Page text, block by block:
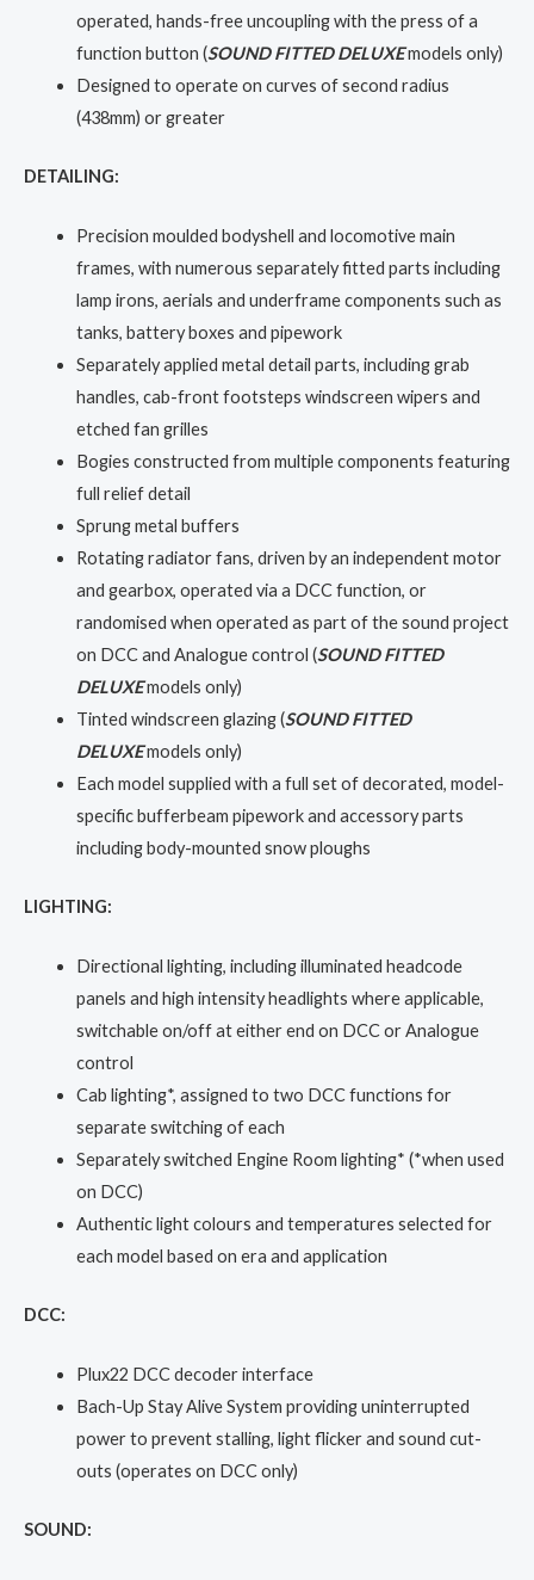
operated, hands-free uncoupling with the press of a
function button (SOUND FITTED DELUXEmodels only)
Designed to operate on curves of second radius
(438mm) or greater
DETAILING:
Precision moulded bodyshell and locomotive main
frames, with numerous separately fitted parts including
lamp irons, aerials and underframe components such as
tanks, battery boxes and pipework
Separately applied metal detail parts, including grab
handles, cab-front footsteps windscreen wipers and
etched fan grilles
Bogies constructed from multiple components featuring
full relief detail
Sprung metal buffers
Rotating radiator fans, driven by an independent motor
and gearbox, operated via a DCC function, or
randomised when operated as part of the sound project
on DCC and Analogue control (SOUND FITTED
DELUXEmodels only)
Tinted windscreen glazing (SOUND FITTED
DELUXEmodels only)
Each model supplied with a full set of decorated, model-
specific bufferbeam pipework and accessory parts
including body-mounted snow ploughs
LIGHTING:
Directional lighting, including illuminated headcode
panels and high intensity headlights where applicable,
switchable on/off at either end on DCC or Analogue
control
Cab lighting*, assigned to two DCC functions for
separate switching of each
Separately switched Engine Room lighting* (*when used
on DCC)
Authentic light colours and temperatures selected for
each model based on era and application
DCC:
Plux22 DCC decoder interface
Bach-Up Stay Alive System providing uninterrupted
power to prevent stalling, light flicker and sound cut-
outs (operates on DCC only)
SOUND: